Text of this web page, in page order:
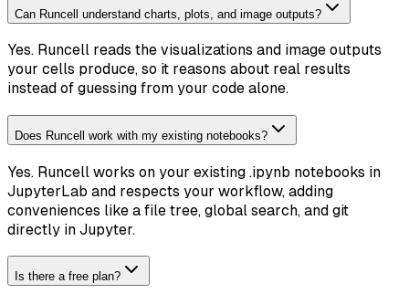
Can Runcell understand charts, plots, and image outputs?
Yes. Runcell reads the visualizations and image outputs
your cells produce, so it reasons about real results
instead of guessing from your code alone.
Does Runcell work with my existing notebooks?
Yes. Runcell works on your existing .ipynb notebooks in
JupyterLab and respects your workflow, adding
conveniences like a file tree, global search, and git
directly in Jupyter.
Is there a free plan?